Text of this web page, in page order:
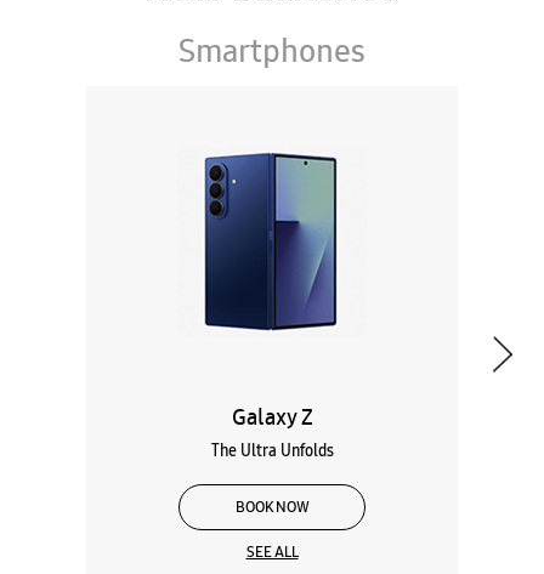
Galaxy Z
The Ultra Unfolds
BOOK NOW
Tablets
Galaxy Books